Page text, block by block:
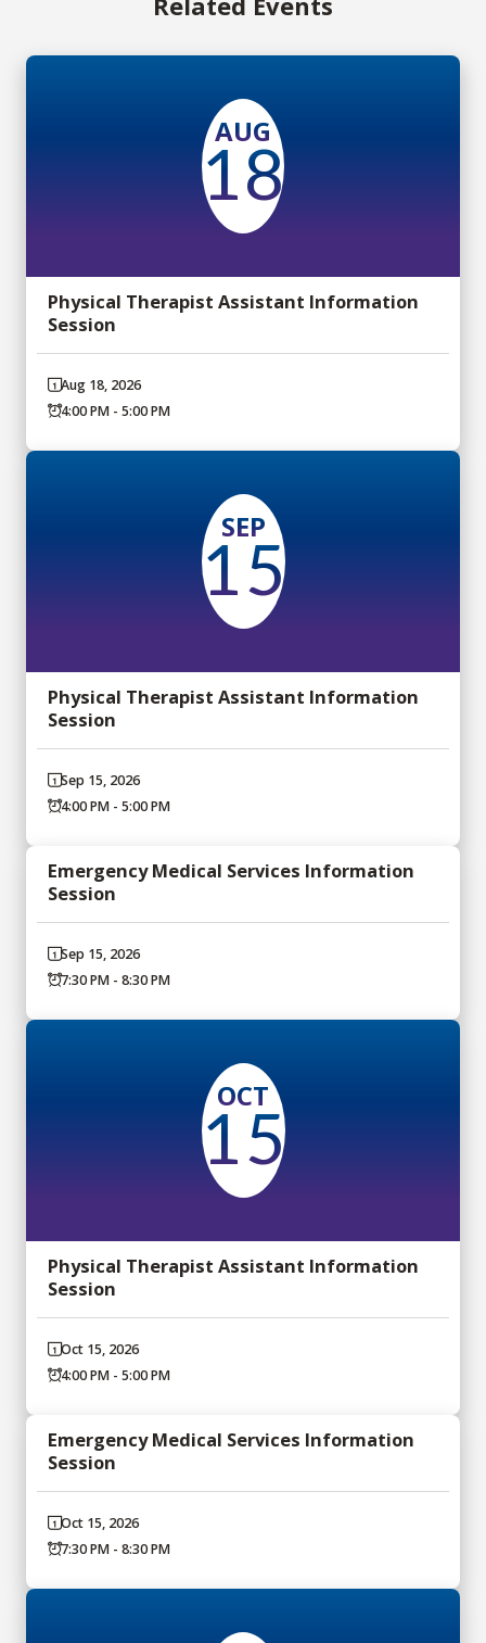
AUG
18
Physical Therapist Assistant Information
Session
Aug 18, 2026
4:00 PM - 5:00 PM
SEP
15
Physical Therapist Assistant Information
Session
Sep 15, 2026
4:00 PM - 5:00 PM
Emergency Medical Services Information
Session
Sep 15, 2026
7:30 PM - 8:30 PM
OCT
15
Physical Therapist Assistant Information
Session
Oct 15, 2026
4:00 PM - 5:00 PM
Emergency Medical Services Information
Session
Oct 15, 2026
7:30 PM - 8:30 PM